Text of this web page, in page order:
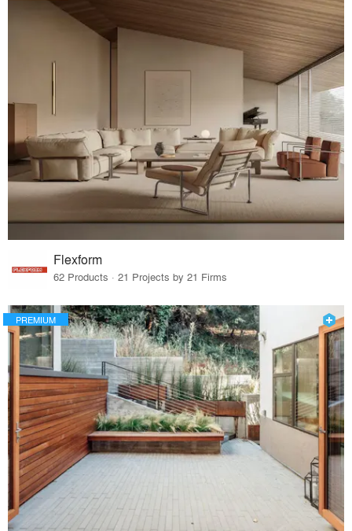
Flexform
62 Products · 21 Projects by 21 Firms
PREMIUM